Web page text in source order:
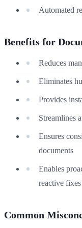
Automated
Benefits for
Reduces
Eliminates
Provides
Streamlines
Ensures
documents
Enables
reactive fixes
Common